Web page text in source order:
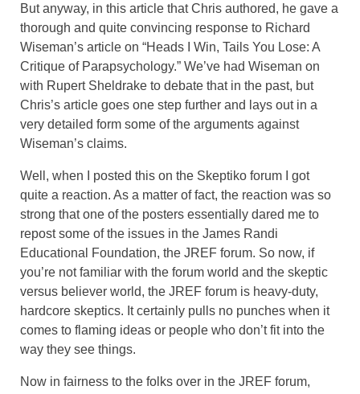
But anyway, in this article that Chris authored, he gave a
thorough and quite convincing response to Richard
Wiseman’s article on “Heads I Win, Tails You Lose: A
Critique of Parapsychology.” We’ve had Wiseman on
with Rupert Sheldrake to debate that in the past, but
Chris’s article goes one step further and lays out in a
very detailed form some of the arguments against
Wiseman’s claims.
Well, when I posted this on the Skeptiko forum I got
quite a reaction. As a matter of fact, the reaction was so
strong that one of the posters essentially dared me to
repost some of the issues in the James Randi
Educational Foundation, the JREF forum. So now, if
you’re not familiar with the forum world and the skeptic
versus believer world, the JREF forum is heavy-duty,
hardcore skeptics. It certainly pulls no punches when it
comes to flaming ideas or people who don’t fit into the
way they see things.
Now in fairness to the folks over in the JREF forum,